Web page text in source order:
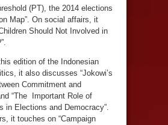
(PT), the 2014 elections
Map”. On social affairs, it
Should Not Involved in
edition of the Indonesian
it also discusses “Jokowi’s
Commitment and
“The Important Role of
in Elections and Democracy”.
it touches on “Campaign